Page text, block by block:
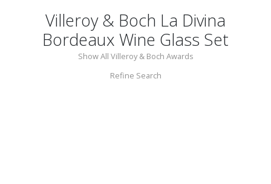
Villeroy & Boch La Divina
Bordeaux Wine Glass Set
Show All Villeroy & Boch Awards
Refine Search